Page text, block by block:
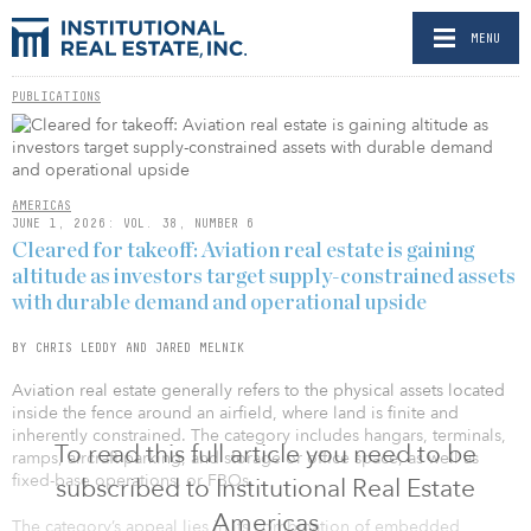
MENU
PUBLICATIONS
AMERICAS
JUNE 1, 2026: VOL. 38, NUMBER 6
To read this full article you need to be
subscribed to Institutional Real Estate
Americas
Cleared for takeoff: Aviation real estate is gaining
altitude as investors target supply-constrained assets
with durable demand and operational upside
BY CHRIS LEDDY AND JARED MELNIK
Aviation real estate generally refers to the physical assets located
inside the fence around an airfield, where land is finite and
inherently constrained. The category includes hangars, terminals,
ramps, aircraft parking, and storage or office space, as well as
fixed-base operations, or FBOs.
The category’s appeal lies in its combination of embedded